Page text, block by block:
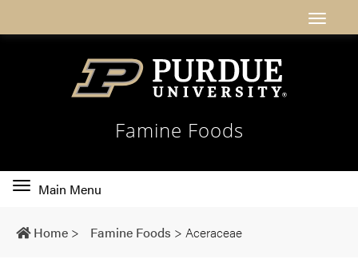
Famine Foods
Toggle
navigation
Main Menu
Home > Famine Foods > Aceraceae